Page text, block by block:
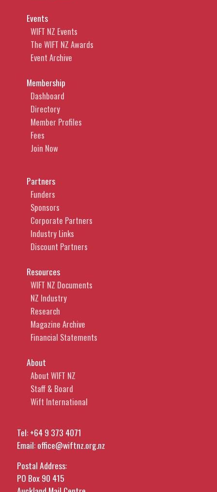
Events
WIFT NZ Events
The WIFT NZ Awards
Event Archive
Membership
Dashboard
Directory
Member Profiles
Fees
Join Now
Partners
Funders
Sponsors
Corporate Partners
Industry Links
Discount Partners
Resources
WIFT NZ Documents
NZ Industry
Research
Magazine Archive
Financial Statements
About
About WIFT NZ
Staff & Board
Wift International
Tel:+64 9 373 4071
Email:office@wiftnz.org.nz
Postal Address:
PO Box 90 415